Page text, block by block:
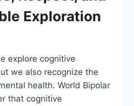
Exploration
explore cognitive
we also recognize the
health. World Bipolar
that cognitive